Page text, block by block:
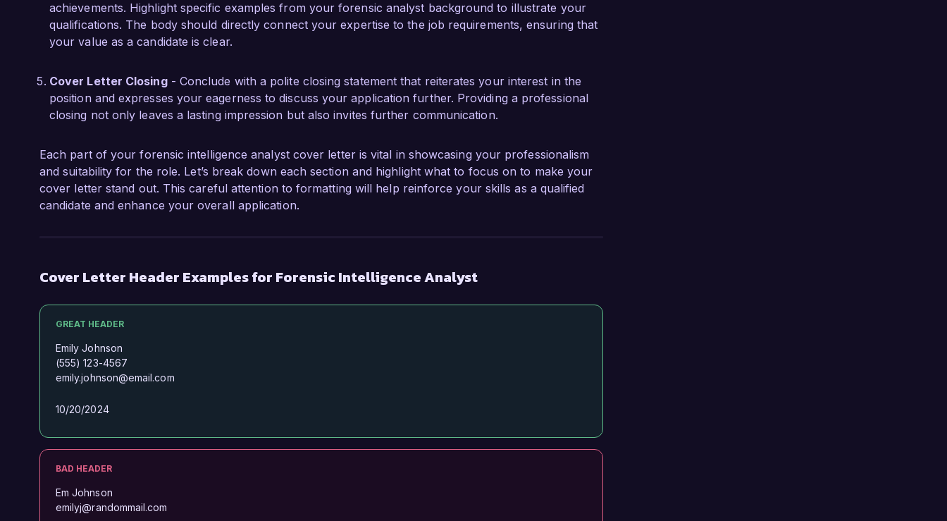
achievements. Highlight specific examples from your forensic analyst background to illustrate your
qualifications. The body should directly connect your expertise to the job requirements, ensuring that
your value as a candidate is clear.
Cover Letter Closing- Conclude with a polite closing statement that reiterates your interest in the
position and expresses your eagerness to discuss your application further. Providing a professional
closing not only leaves a lasting impression but also invites further communication.
Each part of your forensic intelligence analyst cover letter is vital in showcasing your professionalism
and suitability for the role. Let’s break down each section and highlight what to focus on to make your
cover letter stand out. This careful attention to formatting will help reinforce your skills as a qualified
candidate and enhance your overall application.
Cover Letter Header Examples for Forensic Intelligence Analyst
GREAT HEADER
Emily Johnson
(555) 123-4567
emily.johnson@email.com
10/20/2024
BAD HEADER
Em Johnson
emilyj@randommail.com